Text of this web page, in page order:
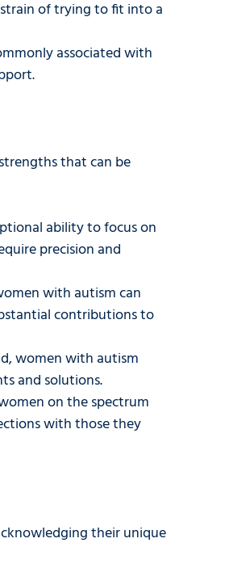
of trying to fit into a
associated with
that can be
ability to focus on
precision and
with autism can
contributions to
women with autism
and solutions.
on the spectrum
with those they
their unique